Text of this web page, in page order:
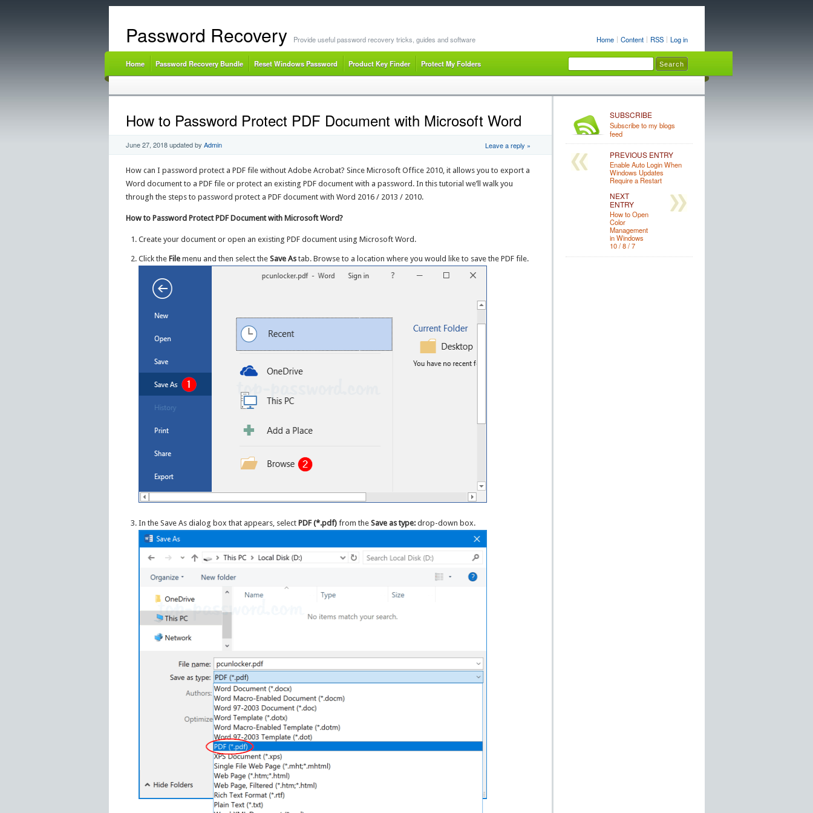
Home Content RSS Log in
Password Recovery Provide useful password recovery tricks, guides and software
Home Password Recovery Bundle Reset Windows Password Product Key Finder Protect My Folders
How to Password Protect PDF Document with Microsoft Word
June 27, 2018updated by Admin Leave a reply »
How can I password protect a PDF file without Adobe Acrobat? Since Microsoft Office 2010, it allows you to export a
Word document to a PDF file or protect an existing PDF document with a password. In this tutorial we’ll walk you
through the steps to password protect a PDF document with Word 2016 / 2013 / 2010.
How to Password Protect PDF Document with Microsoft Word?
Create your document or open an existing PDF document using Microsoft Word.
Click the File menu and then select theSave As tab. Browse to a location where you would like to save the PDF file.
In the Save As dialog box that appears, select PDF (*.pdf) from theSave as type: drop-down box.
SUBSCRIBE
Subscribe to my blogs
feed
PREVIOUS ENTRY
Enable Auto Login When
Windows Updates
Require a Restart
NEXT
ENTRY
How to Open
Color
Management
in Windows
10 / 8 / 7